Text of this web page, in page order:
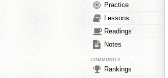
Practice
Lessons
Readings
Notes
COMMUNITY
Rankings